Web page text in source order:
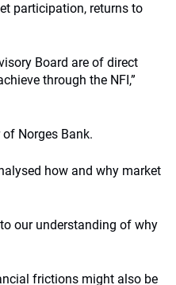
participation, returns to
Board are of direct
through the NFI,”
Norges Bank.
how and why market
our understanding of why
frictions might also be